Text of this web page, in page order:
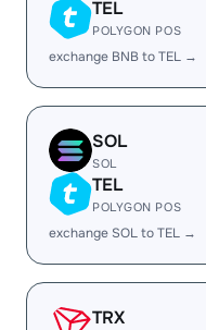
TEL
POLYGON POS
exchange BNB to TEL →
SOL
SOL
TEL
POLYGON POS
exchange SOL to TEL →
TRX